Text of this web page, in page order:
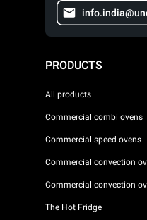
PRODUCTS
All products
Commercial combi ovens
Commercial speed ovens
Commercial convection
Commercial convection
The Hot Fridge